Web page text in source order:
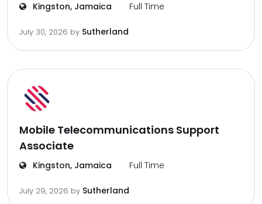
Kingston, Jamaica Full Time
July 30, 2026 by Sutherland
Mobile Telecommunications Support
Associate
Kingston, Jamaica Full Time
July 29, 2026 by Sutherland